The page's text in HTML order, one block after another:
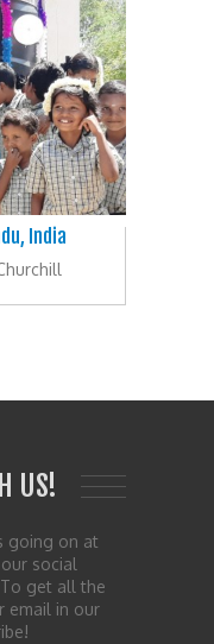
India
US!
going on at
social
get all the
email in our